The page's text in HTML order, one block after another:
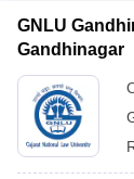
GNLU
Gandhinagar